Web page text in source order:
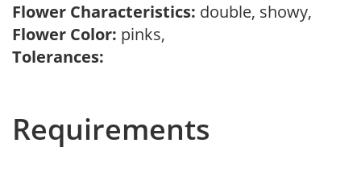
Flower Characteristics: double, showy,
Flower Color: pinks,
Tolerances:
Requirements